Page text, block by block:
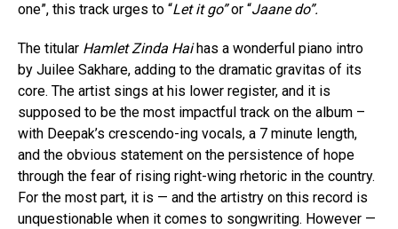
one”, this track urges to “Let it go”or “Jaane do”.
The titular Hamlet Zinda Hai has a wonderful piano intro
by Juilee Sakhare, adding to the dramatic gravitas of its
core. The artist sings at his lower register, and it is
supposed to be the most impactful track on the album –
with Deepak’s crescendo-ing vocals, a 7 minute length,
and the obvious statement on the persistence of hope
through the fear of rising right-wing rhetoric in the country.
For the most part, it is — and the artistry on this record is
unquestionable when it comes to songwriting. However —